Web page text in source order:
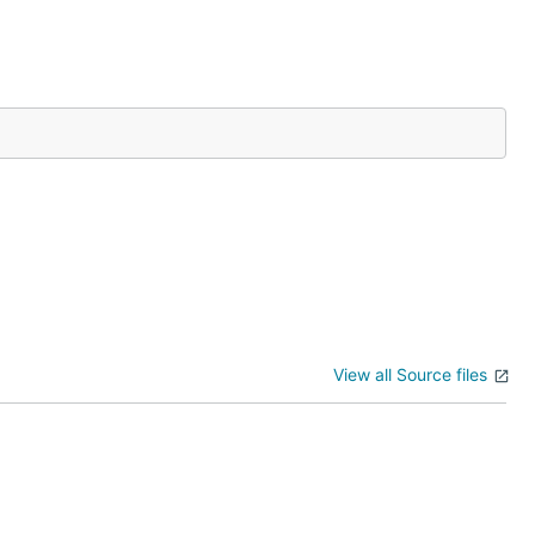
View all Source files